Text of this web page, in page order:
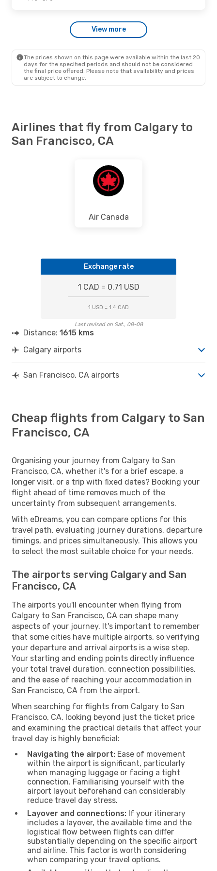
- Sat., Oct. 24
View more
The prices shown on this page were available within the last 20
days for the specified periods and should not be considered
the final price offered. Please note that availability and prices
are subject to change.
Airlines that fly from Calgary to
San Francisco, CA
Air Canada
Exchange rate
1 CAD = 0.71 USD
1 USD = 1.4 CAD
Last revised on Sat., 08-08
Distance: 1615 kms
Calgary airports
San Francisco, CA airports
Cheap flights from Calgary to San
Francisco, CA
Organising your journey from Calgary to San
Francisco, CA, whether it's for a brief escape, a
longer visit, or a trip with fixed dates? Booking your
flight ahead of time removes much of the
uncertainty from subsequent arrangements.
With eDreams, you can compare options for this
travel path, evaluating journey durations, departure
timings, and prices simultaneously. This allows you
to select the most suitable choice for your needs.
The airports serving Calgary and San
Francisco, CA
The airports you'll encounter when flying from
Calgary to San Francisco, CA can shape many
aspects of your journey. It's important to remember
that some cities have multiple airports, so verifying
your departure and arrival airports is a wise step.
Your starting and ending points directly influence
your total travel duration, connection possibilities,
and the ease of reaching your accommodation in
San Francisco, CA from the airport.
When searching for flights from Calgary to San
Francisco, CA, looking beyond just the ticket price
and examining the practical details that affect your
travel day is highly beneficial:
Navigating the airport: Ease of movement
within the airport is significant, particularly
when managing luggage or facing a tight
connection. Familiarising yourself with the
airport layout beforehand can considerably
reduce travel day stress.
Layover and connections: If your itinerary
includes a layover, the available time and the
logistical flow between flights can differ
substantially depending on the specific airport
and airline. This factor is worth considering
when comparing your travel options.